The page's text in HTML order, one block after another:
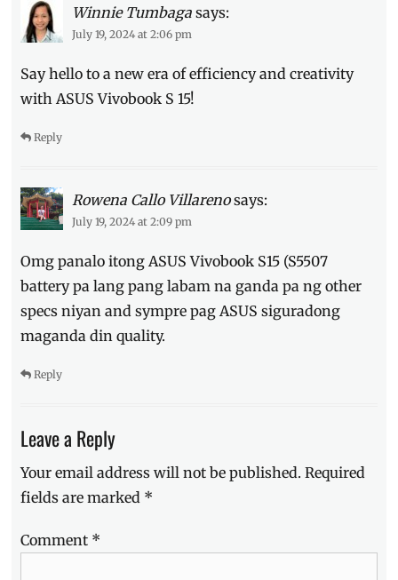
Winnie Tumbaga says:
July 19, 2024 at 2:06 pm
Say hello to a new era of efficiency and creativity
with ASUS Vivobook S 15!
Reply
Rowena Callo Villareno says:
July 19, 2024 at 2:09 pm
Omg panalo itong ASUS Vivobook S15 (S5507
battery pa lang pang labam na ganda pa ng other
specs niyan and sympre pag ASUS siguradong
maganda din quality.
Reply
Leave a Reply
Your email address will not be published. Required
fields are marked *
Comment *